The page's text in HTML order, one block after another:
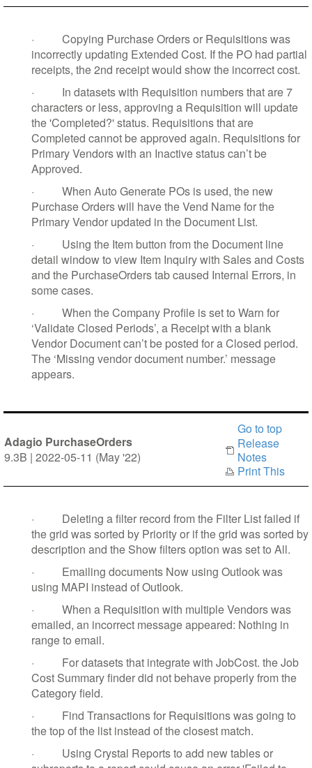
·
Copying Purchase Orders or Requisitions was
incorrectly updating Extended Cost. If the PO had partial
receipts, the 2nd receipt would show the incorrect cost.
·
In datasets with Requisition numbers that are 7
characters or less, approving a Requisition will update
the 'Completed?' status. Requisitions that are
Completed cannot be approved again. Requisitions for
Primary Vendors with an Inactive status can’t be
Approved.
·
When Auto Generate POs is used, the new
Purchase Orders will have the Vend Name for the
Primary Vendor updated in the Document List.
·
Using the Item button from the Document line
detail window to view Item Inquiry with Sales and Costs
and the PurchaseOrders tab caused Internal Errors, in
some cases.
·
When the Company Profile is set to Warn for
‘Validate Closed Periods’, a Receipt with a blank
Vendor Document can’t be posted for a Closed period.
The ‘Missing vendor document number.’ message
appears.
Adagio PurchaseOrders
9.3B | 2022-05-11 (May '22)
Go to top
Release
Notes
Print This
·
Deleting a filter record from the Filter List failed if
the grid was sorted by Priority or if the grid was sorted by
description and the Show filters option was set to All.
·
Emailing documents Now using Outlook was
using MAPI instead of Outlook.
·
When a Requisition with multiple Vendors was
emailed, an incorrect message appeared: Nothing in
range to email.
·
For datasets that integrate with JobCost. the Job
Cost Summary finder did not behave properly from the
Category field.
·
Find Transactions for Requisitions was going to
the top of the list instead of the closest match.
·
Using Crystal Reports to add new tables or